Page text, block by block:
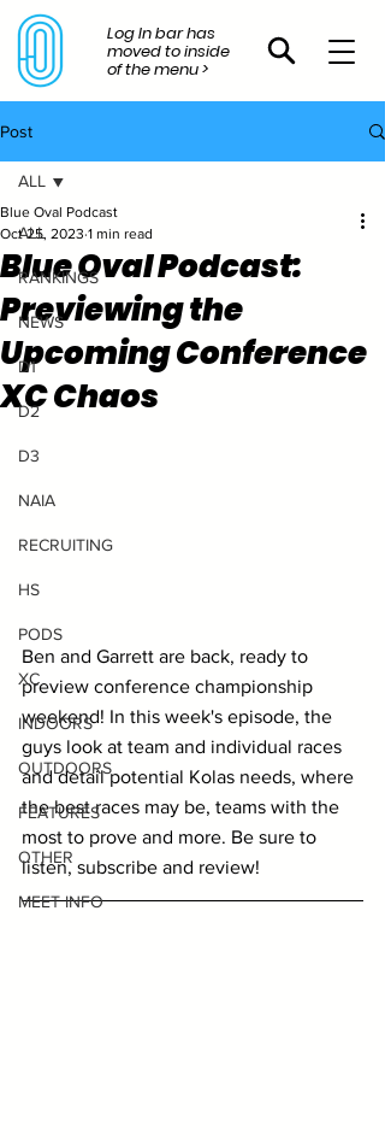
Log In bar has
moved to inside
of the menu >
Post
ALL
RANKINGS
NEWS
D1
D2
D3
NAIA
RECRUITING
HS
PODS
XC
INDOORS
OUTDOORS
FEATURES
OTHER
MEET INFO
ALL
Blue Oval Podcast:
Previewing the
Upcoming Conference
XC Chaos
Blue Oval Podcast
Oct 25, 2023 1 min read
Ben and Garrett are back, ready to
preview conference championship
weekend! In this week's episode, the
guys look at team and individual races
and detail potential Kolas needs, where
the best races may be, teams with the
most to prove and more. Be sure to
listen, subscribe and review!